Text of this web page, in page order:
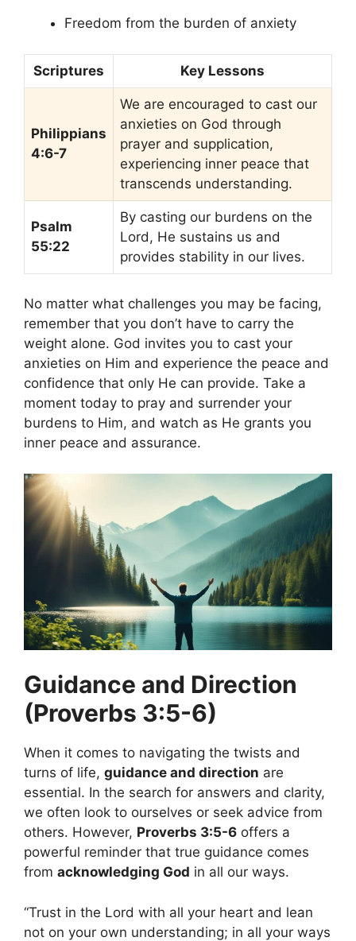
Freedom from the burden of anxiety
Scriptures Key Lessons
Philippians
4:6-7
We are encouraged to cast our
anxieties on God through
prayer and supplication,
experiencing inner peace that
transcends understanding.
Psalm
55:22
By casting our burdens on the
Lord, He sustains us and
provides stability in our lives.
No matter what challenges you may be facing,
remember that you don’t have to carry the
weight alone. God invites you to cast your
anxieties on Him and experience the peace and
confidence that only He can provide. Take a
moment today to pray and surrender your
burdens to Him, and watch as He grants you
inner peace and assurance.
Guidance and Direction
(Proverbs 3:5-6)
When it comes to navigating the twists and
turns of life, guidance and direction are
essential. In the search for answers and clarity,
we often look to ourselves or seek advice from
others. However, Proverbs 3:5-6 offers a
powerful reminder that true guidance comes
from acknowledging God in all our ways.
“Trust in the Lord with all your heart and lean
not on your own understanding; in all your ways